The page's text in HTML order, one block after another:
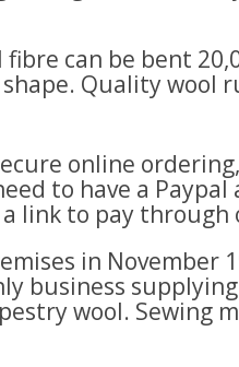
fibre can be bent
Quality wool
online
to have a
link to pay
in November
business
wool. Sewing